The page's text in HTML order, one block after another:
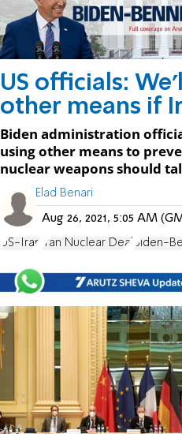
US officials:
other means if
Biden administration
using other means to
nuclear weapons should
Elad Benari
Aug 26, 2021, 5:05 AM
US-Iran Iran Nuclear Deal Biden-